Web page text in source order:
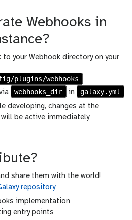
Webhooks in
to your Webhook directory on your
plugins/webhooks
webhooks_dir in
galaxy.yml
developing, changes at the
be active immediately
share them with the world!
repository
implementation
entry points